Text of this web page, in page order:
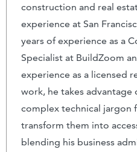
construction and real
experience at San
years of experience as a
Specialist at BuildZoom
experience as a licensed
work, he takes
complex technical jargon
transform them into
blending his business